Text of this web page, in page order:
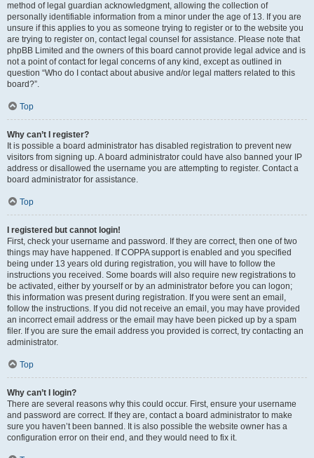
method of legal guardian acknowledgment, allowing the collection of
personally identifiable information from a minor under the age of 13. If you are
unsure if this applies to you as someone trying to register or to the website you
are trying to register on, contact legal counsel for assistance. Please note that
phpBB Limited and the owners of this board cannot provide legal advice and is
not a point of contact for legal concerns of any kind, except as outlined in
question “Who do I contact about abusive and/or legal matters related to this
board?”.
Top
Why can’t I register?
It is possible a board administrator has disabled registration to prevent new
visitors from signing up. A board administrator could have also banned your IP
address or disallowed the username you are attempting to register. Contact a
board administrator for assistance.
Top
I registered but cannot login!
First, check your username and password. If they are correct, then one of two
things may have happened. If COPPA support is enabled and you specified
being under 13 years old during registration, you will have to follow the
instructions you received. Some boards will also require new registrations to
be activated, either by yourself or by an administrator before you can logon;
this information was present during registration. If you were sent an email,
follow the instructions. If you did not receive an email, you may have provided
an incorrect email address or the email may have been picked up by a spam
filer. If you are sure the email address you provided is correct, try contacting an
administrator.
Top
Why can’t I login?
There are several reasons why this could occur. First, ensure your username
and password are correct. If they are, contact a board administrator to make
sure you haven’t been banned. It is also possible the website owner has a
configuration error on their end, and they would need to fix it.